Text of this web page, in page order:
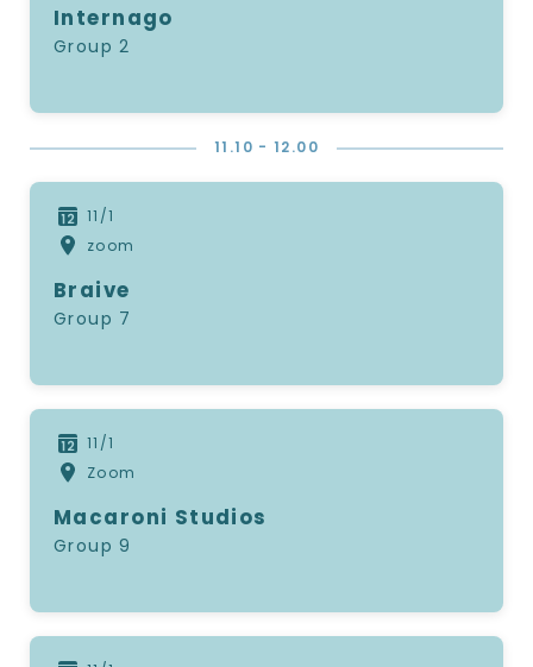
Internago
Group 2
11.10 - 12.00
11/1
zoom
Braive
Group 7
11/1
Zoom
Macaroni Studios
Group 9